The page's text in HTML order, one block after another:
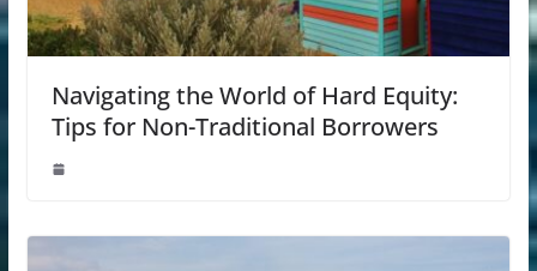
Navigating the World of Hard Equity:
Tips for Non-Traditional Borrowers